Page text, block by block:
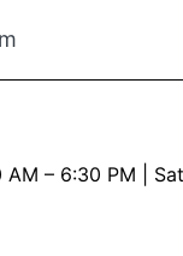
– 6:30 PM |